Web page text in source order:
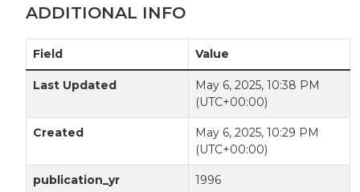
ADDITIONAL INFO
Field Value
Last Updated
May 6, 2025, 10:38 PM
(UTC+00:00)
Created
May 6, 2025, 10:29 PM
(UTC+00:00)
publication_yr 1996